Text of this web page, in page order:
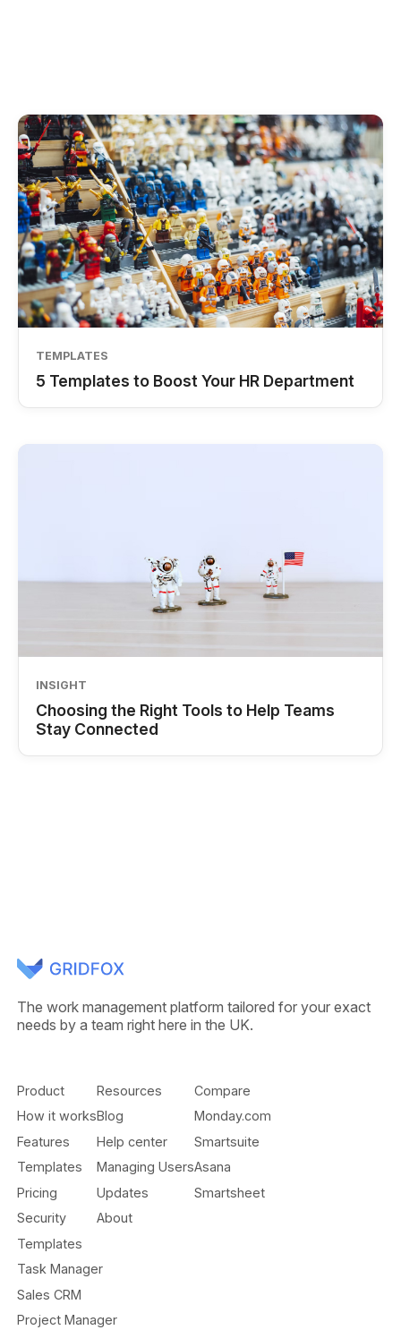
TEMPLATES
5 Templates to Boost Your HR Department
INSIGHT
Choosing the Right Tools to Help Teams
Stay Connected
The work management platform tailored for your exact
needs by a team right here in the UK.
Product
How it works
Features
Templates
Pricing
Security
Resources
Blog
Help center
Managing Users
Updates
About
Compare
Monday.com
Smartsuite
Asana
Smartsheet
Templates
Task Manager
Sales CRM
Project Manager